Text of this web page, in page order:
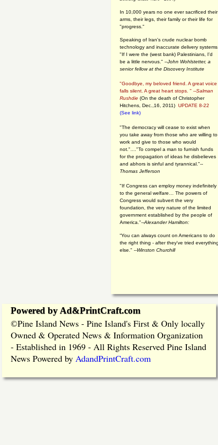
In 10,000 years no one ever sacrificed their
arms, their legs, their family or their life for
"progress."
Speaking of Iran's crude nuclear bomb
technology and inaccurate delivery
"If I were the (west bank) Palestinians, I'd
be a little nervous." --John Wohlstetter, a
senior fellow at the Discovery Institute
"Goodbye, my beloved friend. A great voice
falls silent. A great heart stops. " --Salman
Rushdie (On the death of Christopher
Hitchens, Dec.,16, 2011) UPDATE 8-22
(See link)
"The democracy will cease to exist when
you take away from those who are willing to
work and give to those who would
not."...."To compel a man to furnish funds
for the propagation of ideas he disbelieves
and abhors is sinful and tyrannical."--
Thomas Jefferson
"If Congress can employ money indefinitely
to the general welfare… The powers of
Congress would subvert the very
foundation, the very nature of the limited
government established by the people of
America."--Alexander Hamilton:
“You can always count on Americans to do
the right thing - after they've tried
else." --Winston Churchill
Powered by Ad&PrintCraft.com
©Pine Island News - Pine Island's First & Only locally
Owned & Operated News & Information Organization
- Established in 1969 - All Rights Reserved Pine Island
News Powered by AdandPrintCraft.com